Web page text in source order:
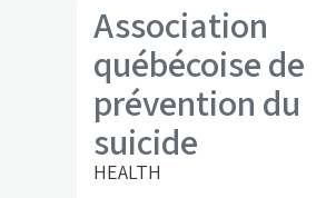
Association
québécoise de
prévention du
suicide
HEALTH